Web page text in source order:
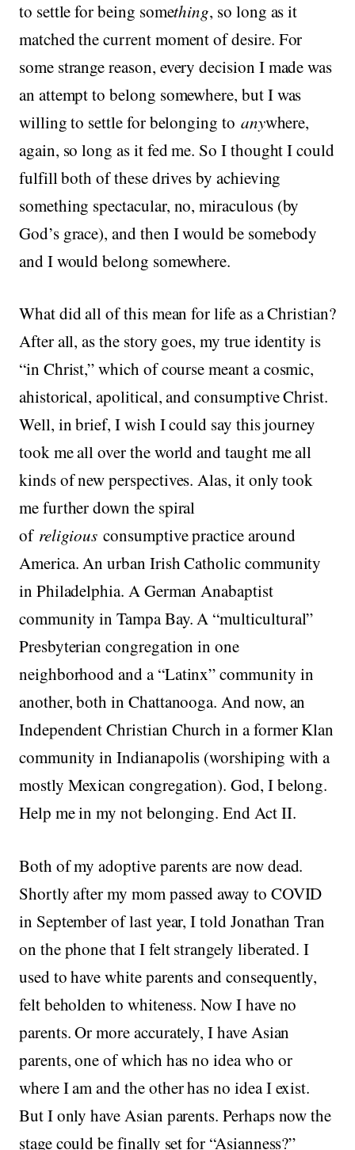
to settle for being something, so long as it
matched the current moment of desire. For
some strange reason, every decision I made was
an attempt to belong somewhere, but I was
willing to settle for belonging to anywhere,
again, so long as it fed me. So I thought I could
fulfill both of these drives by achieving
something spectacular, no, miraculous (by
God’s grace), and then I would be somebody
and I would belong somewhere.
What did all of this mean for life as a Christian?
After all, as the story goes, my true identity is
“in Christ,” which of course meant a cosmic,
ahistorical, apolitical, and consumptive Christ.
Well, in brief, I wish I could say this journey
took me all over the world and taught me all
kinds of new perspectives. Alas, it only took
me further down the spiral
of religiousconsumptive practice around
America. An urban Irish Catholic community
in Philadelphia. A German Anabaptist
community in Tampa Bay. A “multicultural”
Presbyterian congregation in one
neighborhood and a “Latinx” community in
another, both in Chattanooga. And now, an
Independent Christian Church in a former Klan
community in Indianapolis (worshiping with a
mostly Mexican congregation). God, I belong.
Help me in my not belonging. End Act II.
Both of my adoptive parents are now dead.
Shortly after my mom passed away to COVID
in September of last year, I told Jonathan Tran
on the phone that I felt strangely liberated. I
used to have white parents and consequently,
felt beholden to whiteness. Now I have no
parents. Or more accurately, I have Asian
parents, one of which has no idea who or
where I am and the other has no idea I exist.
But I only have Asian parents. Perhaps now the
stage could be finally set for “Asianness?”